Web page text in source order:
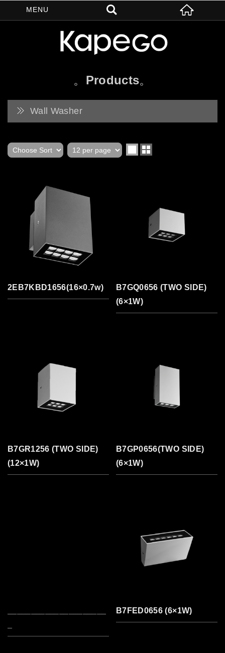
Products
Wall Washer
2EB7KBD1656(16×0.7w)
B7GQ0656 (TWO SIDE)
(6×1W)
B7GR1256 (TWO SIDE)
(12×1W)
B7GP0656(TWO SIDE)
(6×1W)
B7FED0656 (6×1W)